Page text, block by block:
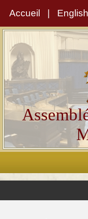
Accueil English